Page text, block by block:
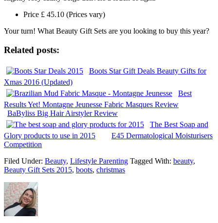
Price £ 45.10 (Prices vary)
Your turn! What Beauty Gift Sets are you looking to buy this year?
Related posts:
Boots Star Gift Deals Beauty Gifts for
Xmas 2016 (Updated)
Best
Results Yet! Montagne Jeunesse Fabric Masques Review
BaByliss Big Hair Airstyler Review
The Best Soap and
Glory products to use in 2015
E45 Dermatological Moisturisers
Competition
Filed Under: Beauty, Lifestyle Parenting Tagged With: beauty,
Beauty Gift Sets 2015, boots, christmas